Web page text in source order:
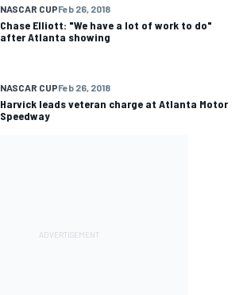
NASCAR CUPFeb 26, 2018
Chase Elliott: "We have a lot of work to do"
after Atlanta showing
NASCAR CUPFeb 26, 2018
Harvick leads veteran charge at Atlanta Motor
Speedway